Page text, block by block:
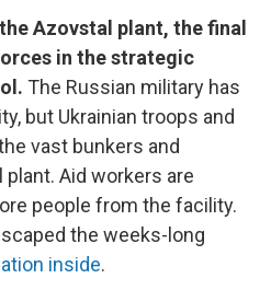
Azovstal plant, the final
in the strategic
The Russian military has
but Ukrainian troops and
vast bunkers and
Aid workers are
people from the facility.
the weeks-long
inside.